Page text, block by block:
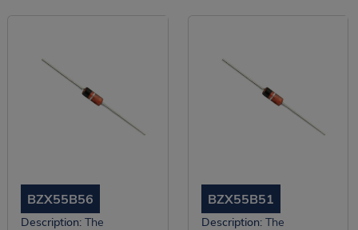
BZX55B56
Description:The
BZX55B51
Description:The